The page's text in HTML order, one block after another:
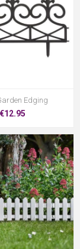
Edging
€12.95